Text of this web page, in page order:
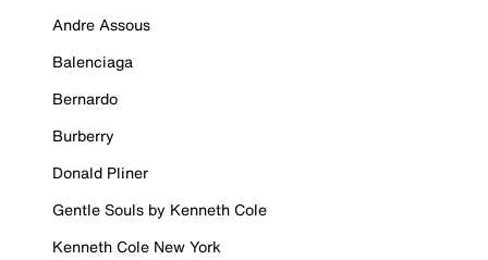
Andre Assous
Balenciaga
Bernardo
Burberry
Donald Pliner
Gentle Souls by Kenneth Cole
Kenneth Cole New York